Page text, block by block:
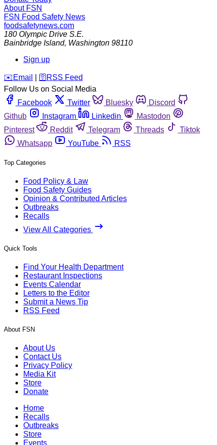
About FSN
FSN Food Safety News
foodsafetynews.com
180 Olympic Drive S.E.
Bainbridge Island, Washington 98110
Sign up
️✉️ Email 🛜 RSS Feed
Follow Us on Social Media
Facebook
Twitter Bluesky
Discord
Github
Instagram Linkedin
Mastodon
Pinterest
Reddit Telegram Threads
Tiktok
Whatsapp
YouTube RSS
Top Categories
Food Policy & Law
Food Safety Guides
Opinion & Contributed Articles
Outbreaks
Recalls
View All Categories
Quick Tools
Find Your Health Department
Restaurant Inspections
Events Calendar
Letters to the Editor
Submit a News Tip
RSS Feed
About FSN
About Us
Contact Us
Privacy Policy
Media Kit
Store
Donate
Home
Recalls
Outbreaks
Store
Events